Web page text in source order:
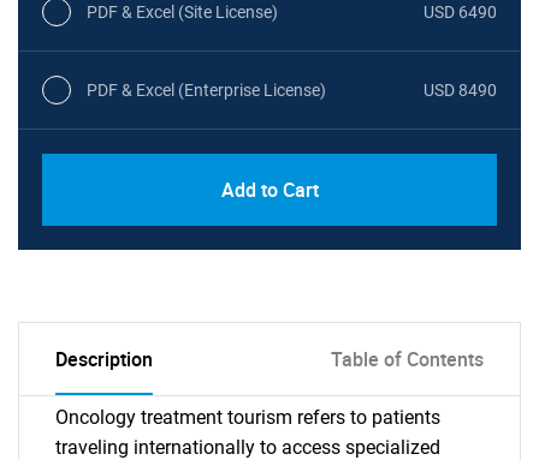
PDF & Excel (Site License) USD 6490
PDF & Excel (Enterprise License) USD 8490
Add to Cart
Description Table of Contents
Oncology treatment tourism refers to patients
traveling internationally to access specialized